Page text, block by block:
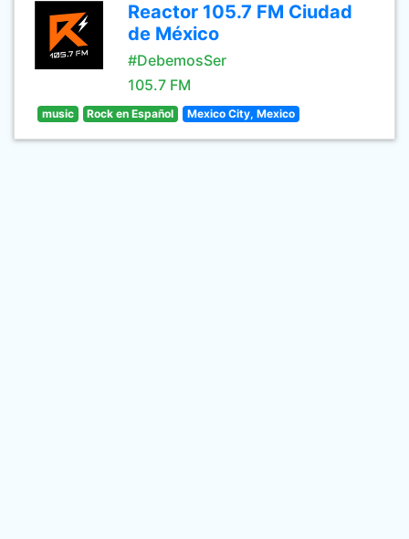
Reactor 105.7 FM Ciudad
de México
#DebemosSer
105.7 FM
music Rock en Español Mexico City, Mexico